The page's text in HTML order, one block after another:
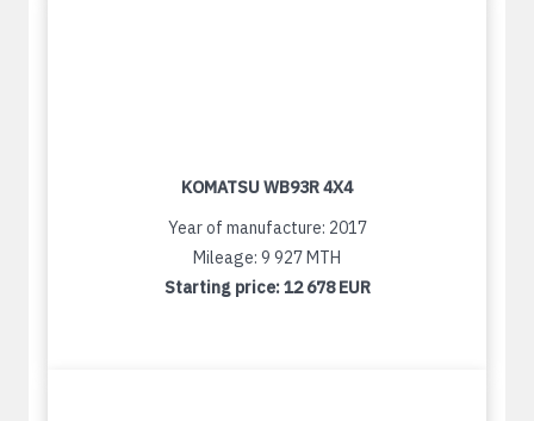
KOMATSU WB93R 4X4
Year of manufacture: 2017
Mileage: 9 927 MTH
Starting price:12 678 EUR